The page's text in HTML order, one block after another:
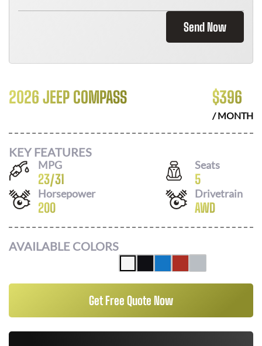
Send Now
2026 JEEP COMPASS $396
/ MONTH
KEY FEATURES
MPG
23/31
Seats
5
Horsepower
200
Drivetrain
AWD
AVAILABLE COLORS
Get Free Quote Now